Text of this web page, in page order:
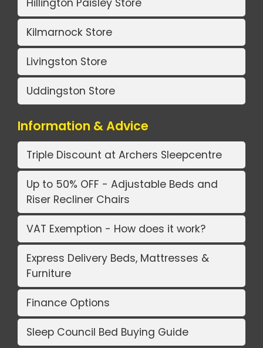
Hillington Paisley Store
Kilmarnock Store
Livingston Store
Uddingston Store
Information & Advice
Triple Discount at Archers Sleepcentre
Up to 50% OFF - Adjustable Beds and
Riser Recliner Chairs
VAT Exemption - How does it work?
Express Delivery Beds, Mattresses &
Furniture
Finance Options
Sleep Council Bed Buying Guide